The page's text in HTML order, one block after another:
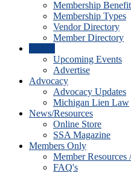
Membership
Membership Types
Vendor Directory
Member Directory
Upcoming Events
Advertise
Advocacy
Advocacy Updates
Michigan Lien Law
News/Resources
Online Store
SSA Magazine
Members Only
Member Resources
FAQ's